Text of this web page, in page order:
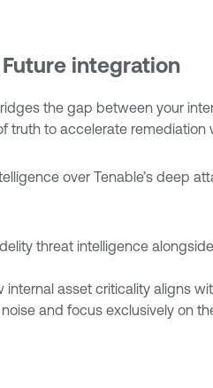
Future integration
the gap between your
truth to accelerate remediation
over Tenable’s deep
threat intelligence
internal asset criticality aligns
and focus exclusively on